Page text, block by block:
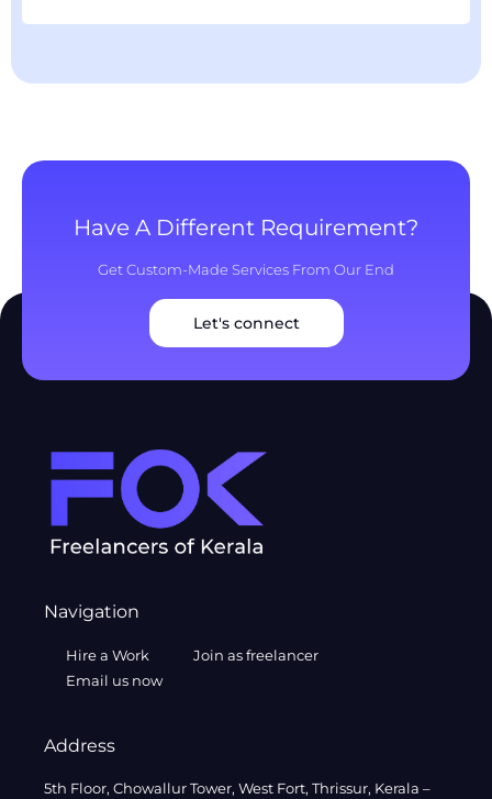
Have A Different Requirement?
Get Custom-Made Services From Our End
Let's connect
Navigation
Hire a Work
Join as freelancer
Email us now
Address
5th Floor, Chowallur Tower, West Fort, Thrissur, Kerala –